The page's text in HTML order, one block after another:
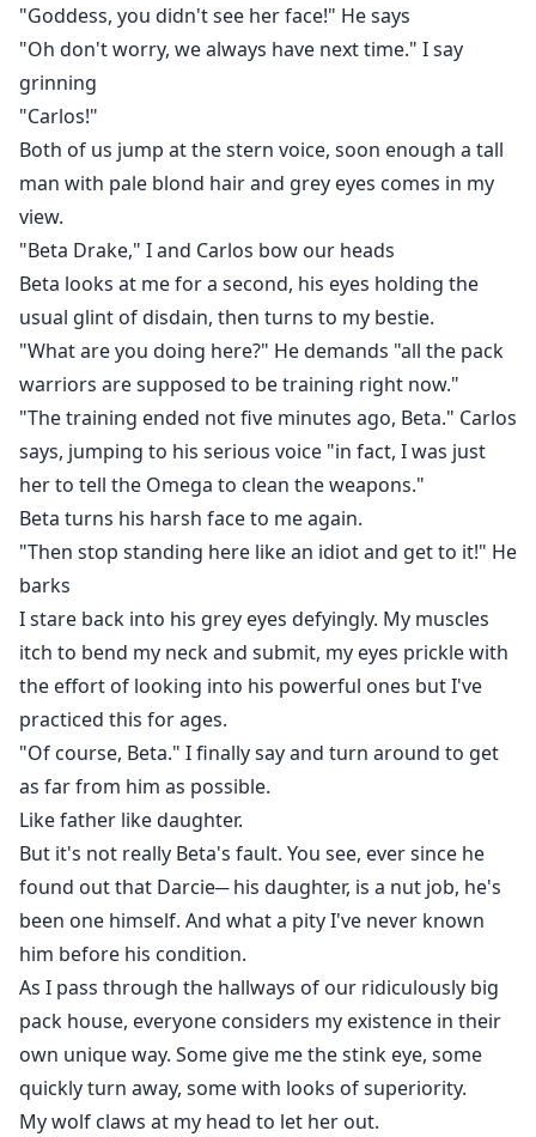
"Goddess, you didn't see her face!" He says
"Oh don't worry, we always have next time." I say
grinning
"Carlos!"
Both of us jump at the stern voice, soon enough a tall
man with pale blond hair and grey eyes comes in my
view.
"Beta Drake," I and Carlos bow our heads
Beta looks at me for a second, his eyes holding the
usual glint of disdain, then turns to my bestie.
"What are you doing here?" He demands "all the pack
warriors are supposed to be training right now."
"The training ended not five minutes ago, Beta." Carlos
says, jumping to his serious voice "in fact, I was just
her to tell the Omega to clean the weapons."
Beta turns his harsh face to me again.
"Then stop standing here like an idiot and get to it!" He
barks
I stare back into his grey eyes defyingly. My muscles
itch to bend my neck and submit, my eyes prickle with
the effort of looking into his powerful ones but I've
practiced this for ages.
"Of course, Beta." I finally say and turn around to get
as far from him as possible.
Like father like daughter.
But it's not really Beta's fault. You see, ever since he
found out that Darcie─ his daughter, is a nut job, he's
been one himself. And what a pity I've never known
him before his condition.
As I pass through the hallways of our ridiculously big
pack house, everyone considers my existence in their
own unique way. Some give me the stink eye, some
quickly turn away, some with looks of superiority.
My wolf claws at my head to let her out.